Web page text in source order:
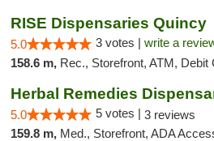
RISE Dispensaries Quincy
5.0 3 votes | write a
158.6 m, Rec., Storefront, ATM, Debit
Herbal Remedies
5.0 5 votes | 3 reviews
159.8 m, Med., Storefront, ADA